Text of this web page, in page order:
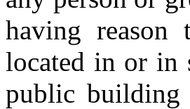
having
located in or in
public building